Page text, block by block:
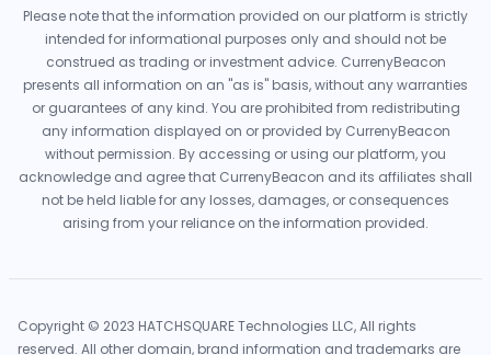
Please note that the information provided on our platform is strictly
intended for informational purposes only and should not be
construed as trading or investment advice. CurrenyBeacon
presents all information on an "as is" basis, without any warranties
or guarantees of any kind. You are prohibited from redistributing
any information displayed on or provided by CurrenyBeacon
without permission. By accessing or using our platform, you
acknowledge and agree that CurrenyBeacon and its affiliates shall
not be held liable for any losses, damages, or consequences
arising from your reliance on the information provided.
Copyright © 2023 HATCHSQUARE Technologies LLC, All rights
reserved. All other domain, brand information and trademarks are